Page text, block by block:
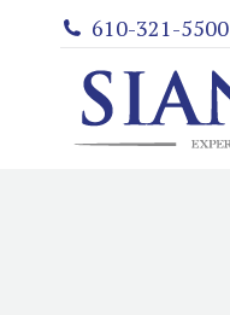
610-321-5500